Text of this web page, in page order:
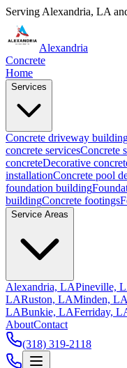
Serving Alexandria, LA
Alexandria
Concrete
Home
Services
Concrete driveway
concrete servicesConcrete
concreteDecorative
installationConcrete pool
foundation building
buildingConcrete footings
Service Areas
Alexandria, LAPineville,
LARuston, LAMinden, LA
LABunkie, LAFerriday,
AboutContact
(318) 319-2118